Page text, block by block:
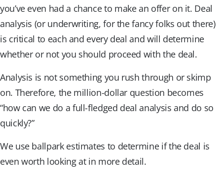
you’ve even had a chance to make an offer on it. Deal
analysis (or underwriting, for the fancy folks out there)
is critical to each and every deal and will determine
whether or not you should proceed with the deal.
Analysis is not something you rush through or skimp
on. Therefore, the million-dollar question becomes
“how can we do a full-fledged deal analysis and do so
quickly?”
We use ballpark estimates to determine if the deal is
even worth looking at in more detail.